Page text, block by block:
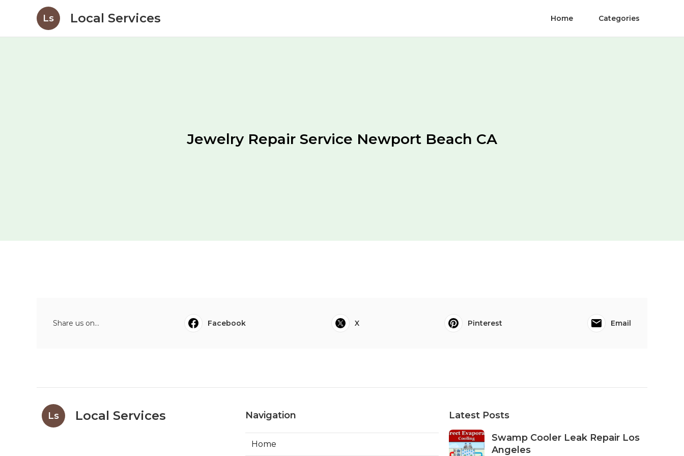
Ls Local Services Home Categories
Jewelry Repair Service Newport Beach CA
Share us on... Facebook X Pinterest Email
Ls Local Services Navigation
Home
Latest Posts
Swamp Cooler Leak Repair Los
Angeles